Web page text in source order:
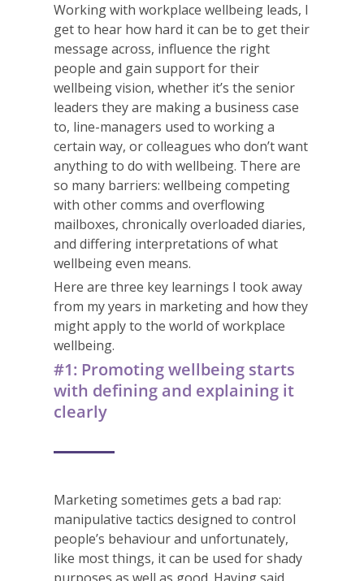
Working with workplace wellbeing leads, I
get to hear how hard it can be to get their
message across, influence the right
people and gain support for their
wellbeing vision, whether it’s the senior
leaders they are making a business case
to, line-managers used to working a
certain way, or colleagues who don’t want
anything to do with wellbeing. There are
so many barriers: wellbeing competing
with other comms and overflowing
mailboxes, chronically overloaded diaries,
and differing interpretations of what
wellbeing even means.
Here are three key learnings I took away
from my years in marketing and how they
might apply to the world of workplace
wellbeing.
#1: Promoting wellbeing starts
with defining and explaining it
clearly
Marketing sometimes gets a bad rap:
manipulative tactics designed to control
people’s behaviour and unfortunately,
like most things, it can be used for shady